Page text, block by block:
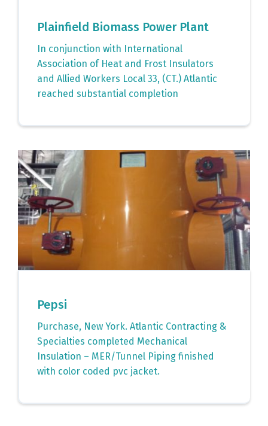
Plainfield Biomass Power Plant
In conjunction with International
Association of Heat and Frost Insulators
and Allied Workers Local 33, (CT.) Atlantic
reached substantial completion
Pepsi
Purchase, New York. Atlantic Contracting &
Specialties completed Mechanical
Insulation – MER/Tunnel Piping finished
with color coded pvc jacket.